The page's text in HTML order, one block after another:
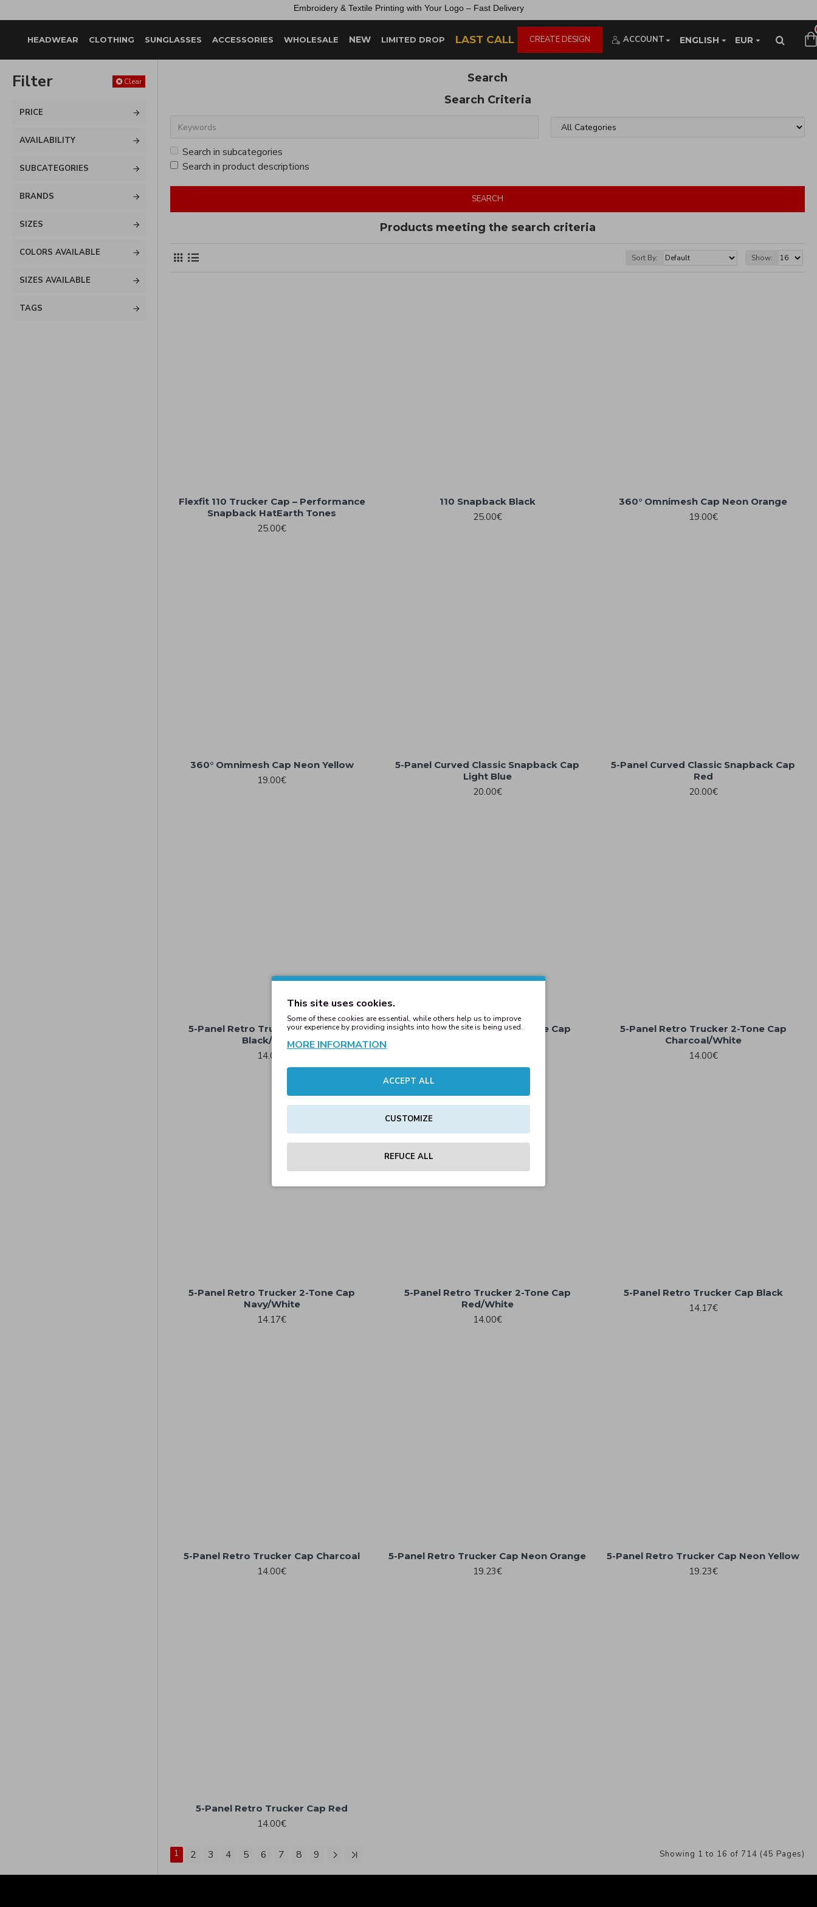
Embroidery & Textile Printing with Your Logo – Fast Delivery
HEADWEAR CLOTHING SUNGLASSES ACCESSORIES WHOLESALE NEW LIMITED DROP LAST CALL CREATE DESIGN ENGLISH EUR
ACCOUNT
Filter Clear
PRICE
SUBCATEGORIES
BRANDS
SIZES
COLORS AVAILABLE
SIZES AVAILABLE
TAGS
AVAILABILITY
Search
Search Criteria
Search in subcategories
Search in product descriptions
SEARCH
Products meeting the search criteria
Sort By: Show:
Flexfit 110 Trucker Cap – Performance
Snapback HatEarth Tones
25.00€
110 Snapback Black
25.00€
360° Omnimesh Cap Neon Orange
19.00€
360° Omnimesh Cap Neon Yellow
19.00€
5-Panel Curved Classic Snapback Cap
Light Blue
20.00€
5-Panel Curved Classic Snapback Cap
Red
20.00€
5-Panel Retro Trucker 2-Tone Cap
Black/White
14.00€
5-Panel Retro Trucker 2-Tone Cap
5-Panel Retro Trucker 2-Tone Cap
Charcoal/White
14.00€
5-Panel Retro Trucker 2-Tone Cap
Navy/White
14.17€
5-Panel Retro Trucker 2-Tone Cap
Red/White
14.00€
5-Panel Retro Trucker Cap Black
14.17€
5-Panel Retro Trucker Cap Charcoal
14.00€
5-Panel Retro Trucker Cap Neon Orange
19.23€
5-Panel Retro Trucker Cap Neon Yellow
19.23€
5-Panel Retro Trucker Cap Red
14.00€
1 2 3 4 5 6 7 8 9 Showing 1 to 16 of 714 (45 Pages)
This site uses cookies.
Some of these cookies are essential, while others help us to improve
your experience by providing insights into how the site is being used.
MORE INFORMATION
ACCEPT ALL
CUSTOMIZE
REFUCE ALL